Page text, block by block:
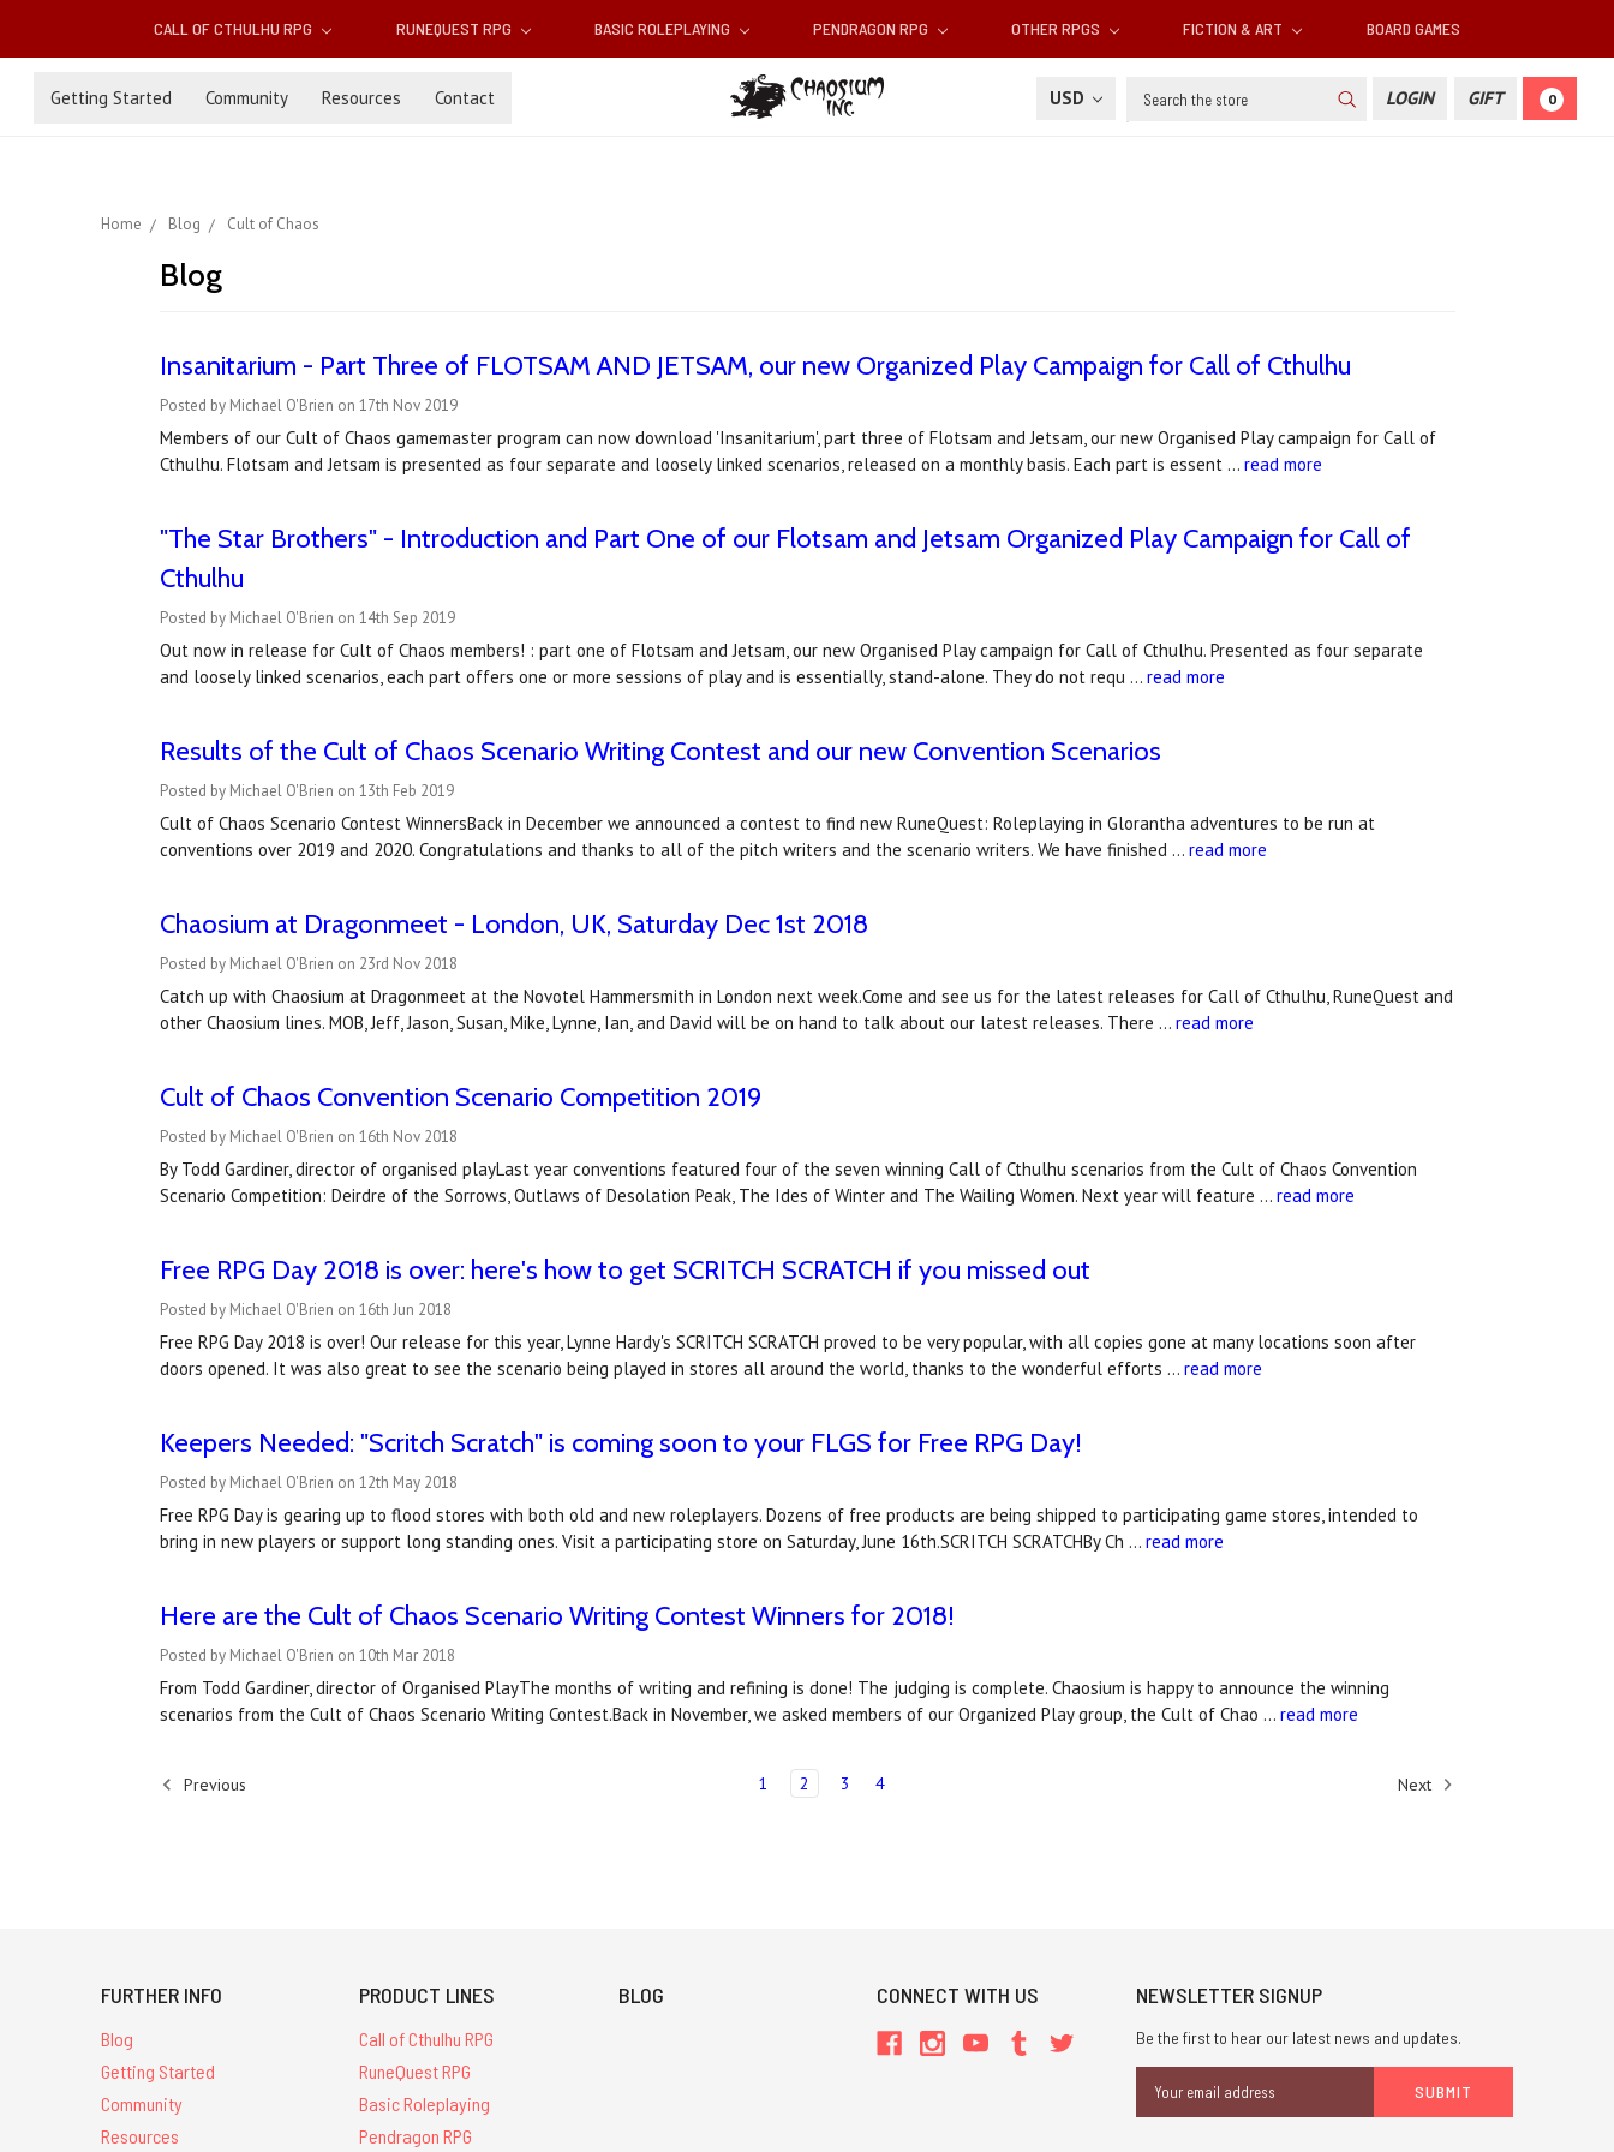
CALL OF CTHULHU RPG RUNEQUEST RPG BASIC ROLEPLAYING PENDRAGON RPG OTHER RPGS FICTION & ART BOARD GAMES
Getting Started Community Resources Contact USD Search LOGIN GIFT 0
Home Blog Cult of Chaos
Blog
Insanitarium - Part Three of FLOTSAM AND JETSAM, our new Organized Play Campaign for Call of Cthulhu
Posted by Michael O'Brien on 17th Nov 2019
Members of our Cult of Chaos gamemaster program can now download 'Insanitarium', part three of Flotsam and Jetsam, our new Organised Play campaign for Call of
Cthulhu. Flotsam and Jetsam is presented as four separate and loosely linked scenarios, released on a monthly basis. Each part is essent … read more
"The Star Brothers" - Introduction and Part One of our Flotsam and Jetsam Organized Play Campaign for Call of
Cthulhu
Posted by Michael O'Brien on 14th Sep 2019
Out now in release for Cult of Chaos members! : part one of Flotsam and Jetsam, our new Organised Play campaign for Call of Cthulhu. Presented as four separate
and loosely linked scenarios, each part offers one or more sessions of play and is essentially, stand-alone. They do not requ … read more
Results of the Cult of Chaos Scenario Writing Contest and our new Convention Scenarios
Posted by Michael O'Brien on 13th Feb 2019
Cult of Chaos Scenario Contest WinnersBack in December we announced a contest to find new RuneQuest: Roleplaying in Glorantha adventures to be run at
conventions over 2019 and 2020. Congratulations and thanks to all of the pitch writers and the scenario writers. We have finished … read more
Chaosium at Dragonmeet - London, UK, Saturday Dec 1st 2018
Posted by Michael O'Brien on 23rd Nov 2018
Catch up with Chaosium at Dragonmeet at the Novotel Hammersmith in London next week.Come and see us for the latest releases for Call of Cthulhu, RuneQuest and
other Chaosium lines. MOB, Jeff, Jason, Susan, Mike, Lynne, Ian, and David will be on hand to talk about our latest releases. There … read more
Cult of Chaos Convention Scenario Competition 2019
Posted by Michael O'Brien on 16th Nov 2018
By Todd Gardiner, director of organised playLast year conventions featured four of the seven winning Call of Cthulhu scenarios from the Cult of Chaos Convention
Scenario Competition: Deirdre of the Sorrows, Outlaws of Desolation Peak, The Ides of Winter and The Wailing Women. Next year will feature … read more
Free RPG Day 2018 is over: here's how to get SCRITCH SCRATCH if you missed out
Posted by Michael O'Brien on 16th Jun 2018
Free RPG Day 2018 is over! Our release for this year, Lynne Hardy's SCRITCH SCRATCH proved to be very popular, with all copies gone at many locations soon after
doors opened. It was also great to see the scenario being played in stores all around the world, thanks to the wonderful efforts … read more
Keepers Needed: "Scritch Scratch" is coming soon to your FLGS for Free RPG Day!
Posted by Michael O'Brien on 12th May 2018
Free RPG Day is gearing up to flood stores with both old and new roleplayers. Dozens of free products are being shipped to participating game stores, intended to
bring in new players or support long standing ones. Visit a participating store on Saturday, June 16th.SCRITCH SCRATCHBy Ch … read more
Here are the Cult of Chaos Scenario Writing Contest Winners for 2018!
Posted by Michael O'Brien on 10th Mar 2018
From Todd Gardiner, director of Organised PlayThe months of writing and refining is done! The judging is complete. Chaosium is happy to announce the winning
scenarios from the Cult of Chaos Scenario Writing Contest.Back in November, we asked members of our Organized Play group, the Cult of Chao … read more
Previous 1 2 3 4 Next
FURTHER INFO
Blog
Getting Started
Community
Resources
PRODUCT LINES
Call of Cthulhu RPG
RuneQuest RPG
Basic Roleplaying
Pendragon RPG
BLOG CONNECT WITH US NEWSLETTER SIGNUP
Be the first to hear our latest news and updates.
Address